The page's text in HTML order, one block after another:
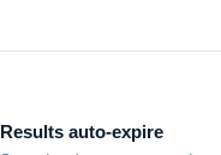
Results auto-expire